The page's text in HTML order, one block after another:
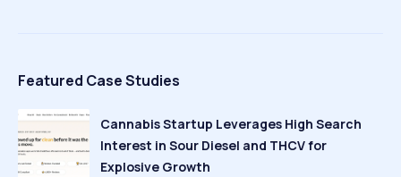
Featured Case Studies
Cannabis Startup Leverages High Search
Interest in Sour Diesel and THCV for
Explosive Growth